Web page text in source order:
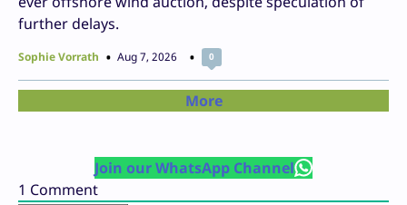
further delays.
Sophie Vorrath Aug 7, 2026 0
More
Join our WhatsApp Channel
1 Comment